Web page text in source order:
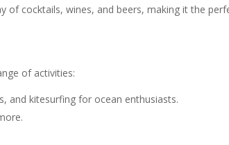
of cocktails, wines, and beers, making it the
of activities:
and kitesurfing for ocean enthusiasts.